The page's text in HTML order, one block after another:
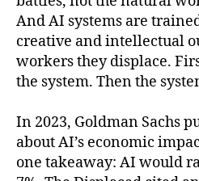
And AI systems are
creative and intellectual
workers they displace.
the system. Then the
In 2023, Goldman Sachs
about AI’s economic
one takeaway: AI would